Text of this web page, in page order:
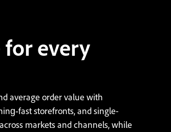
for every
average order value with
storefronts, and single-
markets and channels, while